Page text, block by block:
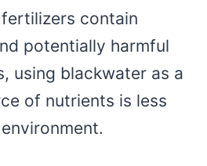
contain
potentially harmful
using blackwater as a
of nutrients is less